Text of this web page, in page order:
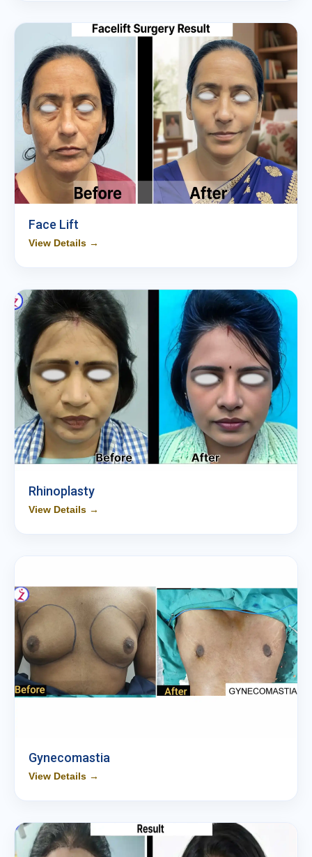
Face Lift
View Details →
Rhinoplasty
View Details →
Gynecomastia
View Details →